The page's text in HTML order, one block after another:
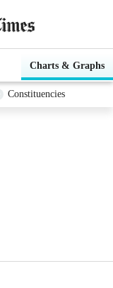
Charts & Graphs
Constituencies